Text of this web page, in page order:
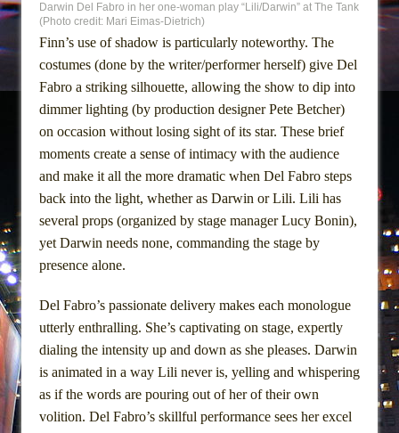
Darwin Del Fabro in her one-woman play “Lili/Darwin” at The Tank
(Photo credit: Mari Eimas-Dietrich)
Finn’s use of shadow is particularly noteworthy. The
costumes (done by the writer/performer herself) give Del
Fabro a striking silhouette, allowing the show to dip into
dimmer lighting (by production designer Pete Betcher)
on occasion without losing sight of its star. These brief
moments create a sense of intimacy with the audience
and make it all the more dramatic when Del Fabro steps
back into the light, whether as Darwin or Lili. Lili has
several props (organized by stage manager Lucy Bonin),
yet Darwin needs none, commanding the stage by
presence alone.
Del Fabro’s passionate delivery makes each monologue
utterly enthralling. She’s captivating on stage, expertly
dialing the intensity up and down as she pleases. Darwin
is animated in a way Lili never is, yelling and whispering
as if the words are pouring out of her of their own
volition. Del Fabro’s skillful performance sees her excel